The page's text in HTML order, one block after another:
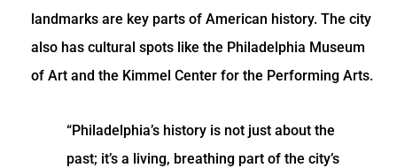
landmarks are key parts of American history. The city
also has cultural spots like the Philadelphia Museum
of Art and the Kimmel Center for the Performing Arts.
“Philadelphia’s history is not just about the
past; it’s a living, breathing part of the city’s